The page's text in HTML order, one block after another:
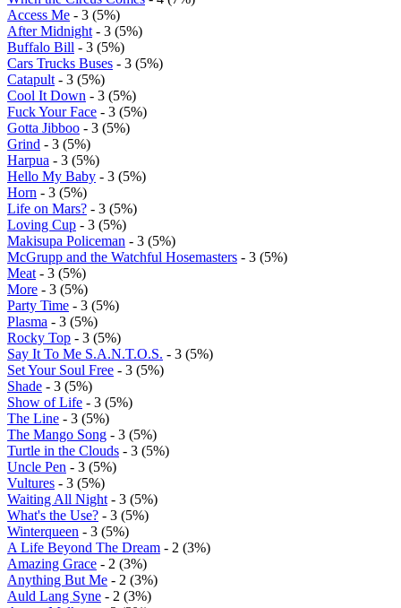
Access Me - 3 (5%)
After Midnight - 3 (5%)
Buffalo Bill - 3 (5%)
Cars Trucks Buses - 3 (5%)
Catapult - 3 (5%)
Cool It Down - 3 (5%)
Fuck Your Face - 3 (5%)
Gotta Jibboo - 3 (5%)
Grind - 3 (5%)
Harpua - 3 (5%)
Hello My Baby - 3 (5%)
Horn - 3 (5%)
Life on Mars? - 3 (5%)
Loving Cup - 3 (5%)
Makisupa Policeman - 3 (5%)
McGrupp and the Watchful Hosemasters - 3 (5%)
Meat - 3 (5%)
More - 3 (5%)
Party Time - 3 (5%)
Plasma - 3 (5%)
Rocky Top - 3 (5%)
Say It To Me S.A.N.T.O.S. - 3 (5%)
Set Your Soul Free - 3 (5%)
Shade - 3 (5%)
Show of Life - 3 (5%)
The Line - 3 (5%)
The Mango Song - 3 (5%)
Turtle in the Clouds - 3 (5%)
Uncle Pen - 3 (5%)
Vultures - 3 (5%)
Waiting All Night - 3 (5%)
What's the Use? - 3 (5%)
Winterqueen - 3 (5%)
A Life Beyond The Dream - 2 (3%)
Amazing Grace - 2 (3%)
Anything But Me - 2 (3%)
Auld Lang Syne - 2 (3%)